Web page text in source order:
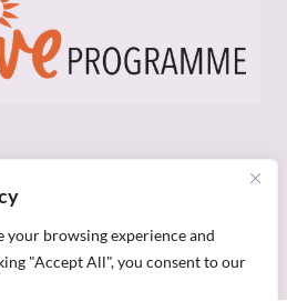
your browsing experience and
"Accept All", you consent to our